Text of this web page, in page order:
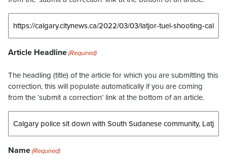
Article Headline(Required)
The headling (title) of the article for which you are submitting this
correction, this will populate automatically if you are coming
from the ‘submit a correction’ link at the bottom of an article.
Name(Required)